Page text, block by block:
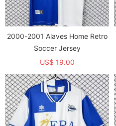
2000-2001 Alaves Home Retro
Soccer Jersey
US$ 19.00